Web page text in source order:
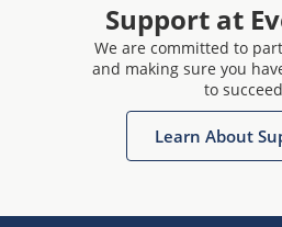
Support at
We are committed to
and making sure you
to
Learn About